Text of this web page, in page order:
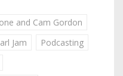
and Cam Gordon
Jam
Podcasting